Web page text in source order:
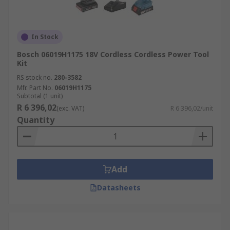
In Stock
Bosch 06019H1175 18V Cordless Cordless Power Tool
Kit
RS stock no. 280-3582
Mfr. Part No. 06019H1175
Subtotal (1 unit)
R 6 396,02(exc. VAT) R 6 396,02/unit
Quantity
Add
Datasheets